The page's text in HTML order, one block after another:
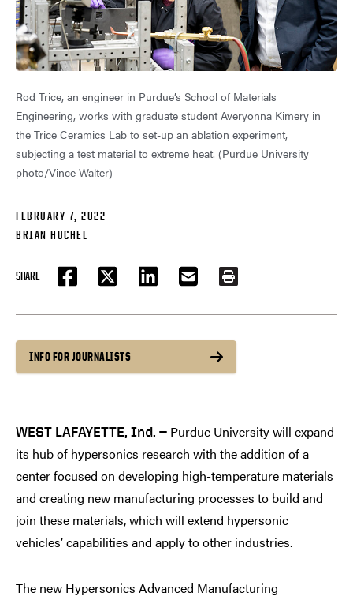
Rod Trice, an engineer in Purdue’s School of Materials
Engineering, works with graduate student Averyonna Kimery in
the Trice Ceramics Lab to set-up an ablation experiment,
subjecting a test material to extreme heat. (Purdue University
photo/Vince Walter)
FEBRUARY 7, 2022
BRIAN HUCHEL
SHARE
FACEBOOKTWITTER LINKEDIN EMAIL PRINT
INFO FOR JOURNALISTS
WEST LAFAYETTE, Ind. — Purdue University will expand
its hub of hypersonics research with the addition of a
center focused on developing high-temperature materials
and creating new manufacturing processes to build and
join these materials, which will extend hypersonic
vehicles’ capabilities and apply to other industries.
The new Hypersonics Advanced Manufacturing